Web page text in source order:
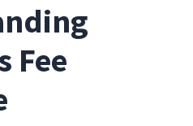
Fee